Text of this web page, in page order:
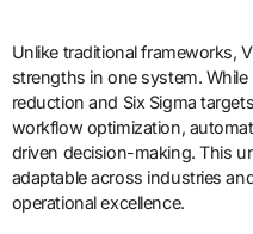
Unlike traditional frameworks,
strengths in one system.
reduction and Six Sigma
workflow optimization,
driven decision-making. This
adaptable across industries
operational excellence.